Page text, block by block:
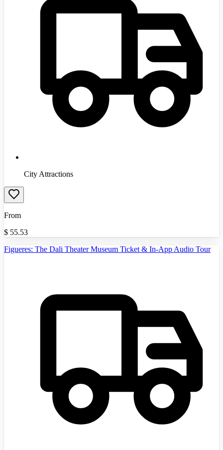
City Attractions
From
$ 55.53
Figueres: The Dali Theater Museum Ticket & In-App Audio Tour